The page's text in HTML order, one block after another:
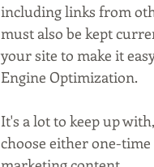
including links from
must also be kept
your site to make it
Engine Optimization.
It's a lot to keep up
choose either one-